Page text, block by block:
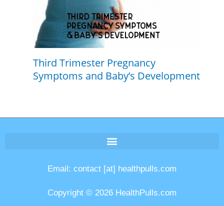
Third Trimester Pregnancy
Symptoms and Baby’s Development
Email: contact [at] healthpulls.com
Copyright © 2026 HealthPulls.com